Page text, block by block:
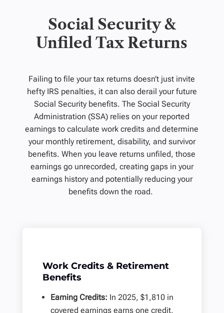
Social Security &
Unfiled Tax Returns
Failing to file your tax returns doesn’t just invite
hefty IRS penalties, it can also derail your future
Social Security benefits. The Social Security
Administration (SSA) relies on your reported
earnings to calculate work credits and determine
your monthly retirement, disability, and survivor
benefits. When you leave returns unfiled, those
earnings go unrecorded, creating gaps in your
earnings history and potentially reducing your
benefits down the road.
Work Credits & Retirement
Benefits
Earning Credits: In 2025, $1,810 in
covered earnings earns one credit,